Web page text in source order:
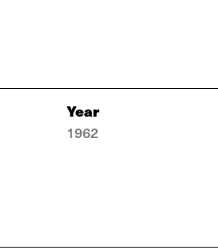
Year
1962